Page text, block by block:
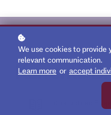
KurrentDB:
Introduction:
We use cookies to provide
relevant communication.
Learn more or accept